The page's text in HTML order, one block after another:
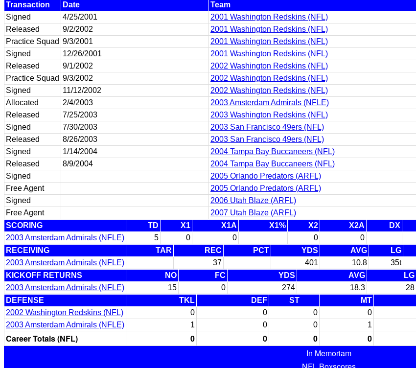
Transaction Date
Team
Signed
4/25/2001
2001 Washington Redskins (NFL)
Released
9/2/2002
2001 Washington Redskins (NFL)
Practice Squad 9/3/2001
2001 Washington Redskins (NFL)
Signed
12/26/2001
2001 Washington Redskins (NFL)
Released
9/1/2002
2002 Washington Redskins (NFL)
Practice Squad 9/3/2002
2002 Washington Redskins (NFL)
Signed
11/12/2002
2002 Washington Redskins (NFL)
Allocated
2/4/2003
2003 Amsterdam Admirals (NFLE)
Released
7/25/2003
2003 Washington Redskins (NFL)
Signed
7/30/2003
2003 San Francisco 49ers (NFL)
Released
8/26/2003
2003 San Francisco 49ers (NFL)
Signed
1/14/2004
2004 Tampa Bay Buccaneers (NFL)
Released
8/9/2004
2004 Tampa Bay Buccaneers (NFL)
Signed
2005 Orlando Predators (ARFL)
Free Agent
2005 Orlando Predators (ARFL)
Signed
2006 Utah Blaze (ARFL)
Free Agent
2007 Utah Blaze (ARFL)
SCORING
TD X1 X1A X1% X2 X2A DX
2003 Amsterdam Admirals (NFLE)
5 0 0 0 0
RECEIVING
TAR REC PCT YDS AVG LG
2003 Amsterdam Admirals (NFLE)
37 401 10.8 35t
KICKOFF RETURNS
NO FC YDS AVG LG
2003 Amsterdam Admirals (NFLE)
15 0 274 18.3 28
DEFENSE
TKL DEF ST MT
2002 Washington Redskins (NFL)
0 0 0 0
2003 Amsterdam Admirals (NFLE)
1 0 0 1
Career Totals (NFL) 0 0 0 0
In Memoriam